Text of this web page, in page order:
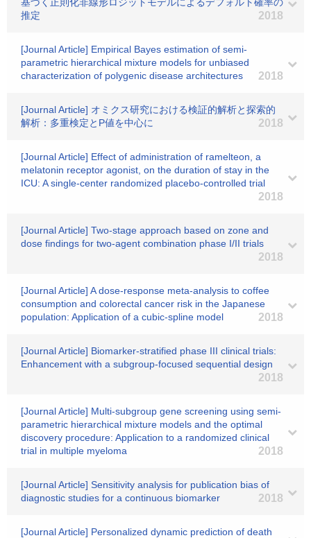
推定
2018
[Journal Article] Empirical Bayes estimation of semi-
parametric hierarchical mixture models for unbiased
characterization of polygenic disease architectures
2018
[Journal Article] オミクス研究における検証的解析と探索的
解析：多重検定とP値を中心に
2018
[Journal Article] Effect of administration of ramelteon, a
melatonin receptor agonist, on the duration of stay in the
ICU: A single-center randomized placebo-controlled trial
2018
[Journal Article] Two-stage approach based on zone and
dose findings for two-agent combination phase I/II trials
2018
[Journal Article] A dose-response meta-analysis to coffee
consumption and colorectal cancer risk in the Japanese
population: Application of a cubic-spline model
2018
[Journal Article] Biomarker-stratified phase III clinical trials:
Enhancement with a subgroup-focused sequential design
2018
[Journal Article] Multi-subgroup gene screening using semi-
parametric hierarchical mixture models and the optimal
discovery procedure: Application to a randomized clinical
trial in multiple myeloma
2018
[Journal Article] Sensitivity analysis for publication bias of
diagnostic studies for a continuous biomarker
2018
[Journal Article] Personalized dynamic prediction of death